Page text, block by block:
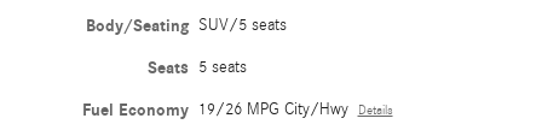
Body/Seating SUV/5 seats
Seats 5 seats
Fuel Economy 19/26 MPG City/Hwy Details